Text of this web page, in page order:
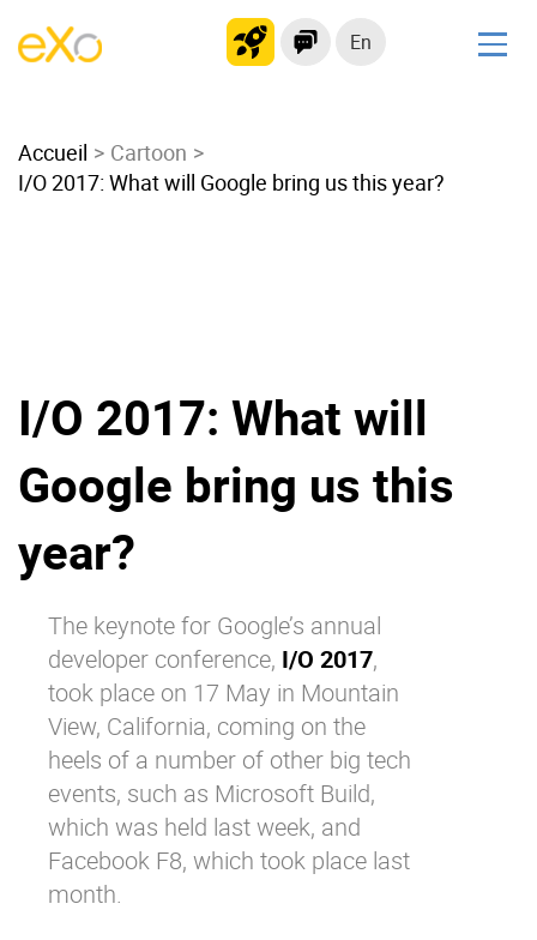
En
Modern Intranet
Collaboration Platform
Product
Why eXo
Mobile
Architecture
Security
Open source
Enterprise Offers
Blog
About us
Accueil
Cartoon
I/O 2017: What will Google bring us this year?
I/O 2017: What will
Google bring us this
year?
The keynote for Google’s annual
developer conference, I/O 2017,
took place on 17 May in Mountain
View, California, coming on the
heels of a number of other big tech
events, such as Microsoft Build,
which was held last week, and
Facebook F8, which took place last
month.